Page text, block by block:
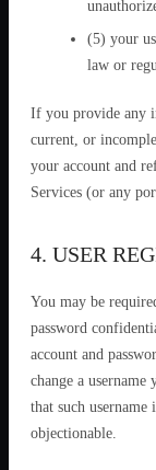
(5) your
law or
If you provide any
current, or
your account and
Services (or any
4. USER
You may be
password
account and
change a
that such username
objectionable.